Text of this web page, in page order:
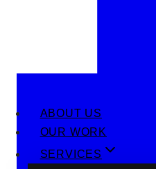
ABOUT US
OUR WORK
SERVICES